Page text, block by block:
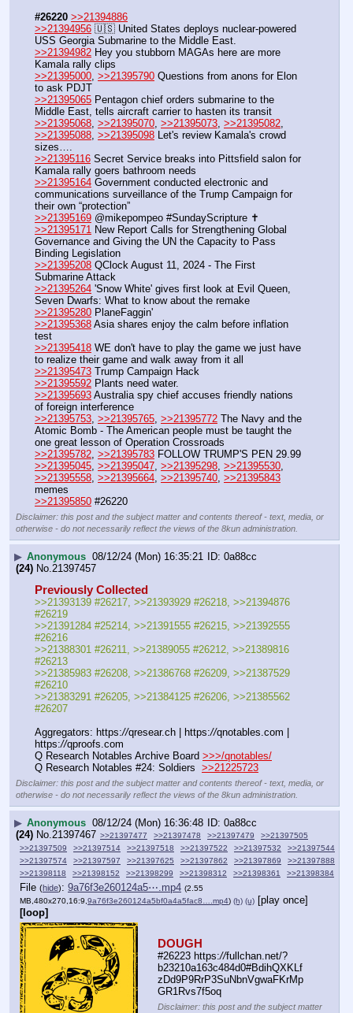
#26220 >>21394886
>>21394956 🇺🇸 United States deploys nuclear-powered
USS Georgia Submarine to the Middle East.
>>21394982 Hey you stubborn MAGAs here are more
Kamala rally clips
>>21395000 >>21395790 Questions from anons for Elon
to ask PDJT
>>21395065 Pentagon chief orders submarine to the
Middle East, tells aircraft carrier to hasten its transit
>>21395068 >>21395070 >>21395073 >>21395082
>>21395088 >>21395098 Let's review Kamala's crowd
sizes….
>>21395116 Secret Service breaks into Pittsfield salon for
Kamala rally goers bathroom needs
>>21395164 Government conducted electronic and
communications surveillance of the Trump Campaign for
their own “protection”
>>21395169 @mikepompeo #SundayScripture ✝️
>>21395171 New Report Calls for Strengthening Global
Governance and Giving the UN the Capacity to Pass
Binding Legislation
>>21395208 QClock August 11, 2024 - The First
Submarine Attack
>>21395264 'Snow White' gives first look at Evil Queen,
Seven Dwarfs: What to know about the remake
>>21395280 PlaneFaggin'
>>21395368 Asia shares enjoy the calm before inflation
test
>>21395418 WE don't have to play the game we just have
to realize their game and walk away from it all
>>21395473 Trump Campaign Hack
>>21395592 Plants need water.
>>21395693 Australia spy chief accuses friendly nations
of foreign interference
>>21395753, >>21395765, >>21395772 The Navy and the
Atomic Bomb - The American people must be taught the
one great lesson of Operation Crossroads
>>21395782, >>21395783 FOLLOW TRUMP'S PEN 29.99
>>21395045, >>21395047, >>21395298, >>21395530
>>21395558, >>21395664, >>21395740, >>21395843
memes
>>21395850 #26220
Disclaimer: this post and the subject matter and contents thereof - text, media, or
otherwise - do not necessarily reflect the views of the 8kun administration.
▶ Anonymous 08/12/24 (Mon) 16:35:21
0a88cc
(24) No. 21397457
Previously Collected
>>21393139 #26217, >>21393929 #26218, >>21394876
#26219
>>21391284 #25214, >>21391555 #26215, >>21392555
#26216
>>21388301 #26211, >>21389055 #26212, >>21389816
#26213
>>21385983 #26208, >>21386768 #26209, >>21387529
#26210
>>21383291 #26205, >>21384125 #26206, >>21385562
#26207
Aggregators: https://qresear.ch | https://qnotables.com |
https://qproofs.com
Q Research Notables Archive Board >>>/qnotables/
Q Research Notables #24: Soldiers >>21225723
Disclaimer: this post and the subject matter and contents thereof - text, media, or
otherwise - do not necessarily reflect the views of the 8kun administration.
▶ Anonymous 08/12/24 (Mon) 16:36:48
0a88cc
(24) No.21397467 >>21397477 >>21397478 >>21397479
>>21397505
>>21397509
>>21397514 >>21397518 >>21397522 >>21397532
>>21397544
>>21397574
>>21397597 >>21397625 >>21397862 >>21397869
>>21397888
>>21398118
>>21398152 >>21398299 >>21398312 >>21398361 >>21398384
File (hide): 9a76f3e260124a5⋯.mp4 (2.55
MB,480x270,16:9, 9a76f3e260124a5bf0a4a5fac8….mp4) (h) (u) [play once]
[loop]
DOUGH
#26223 https://fullchan.net/?
b23210a163c484d0#BdihQXKLf
zDd9P9RrP3SuNbnVgwaFKrMp
GR1Rvs7f5oq
Disclaimer: this post and the subject matter